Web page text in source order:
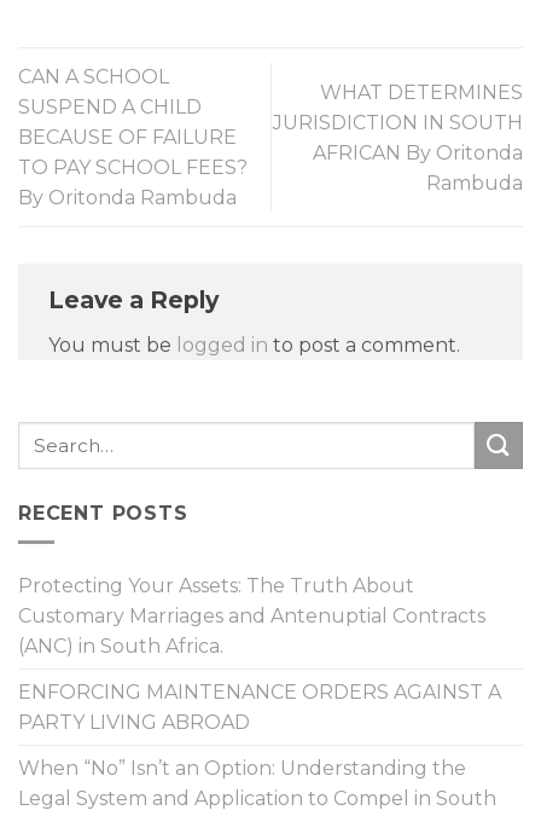
CAN A SCHOOL
SUSPEND A CHILD
BECAUSE OF FAILURE
TO PAY SCHOOL FEES?
By Oritonda Rambuda
WHAT DETERMINES
JURISDICTION IN SOUTH
AFRICAN By Oritonda
Rambuda
Leave a Reply
You must be logged in to post a comment.
RECENT POSTS
Protecting Your Assets: The Truth About
Customary Marriages and Antenuptial Contracts
(ANC) in South Africa.
ENFORCING MAINTENANCE ORDERS AGAINST A
PARTY LIVING ABROAD
When “No” Isn’t an Option: Understanding the
Legal System and Application to Compel in South